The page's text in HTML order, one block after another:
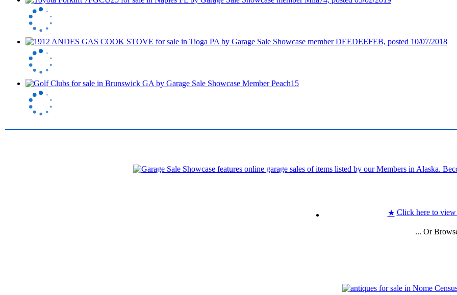
★ Click here to view
... Or